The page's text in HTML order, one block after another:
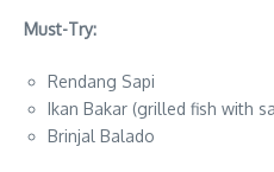
Must-Try:
Rendang Sapi
Ikan Bakar (grilled fish with
Brinjal Balado